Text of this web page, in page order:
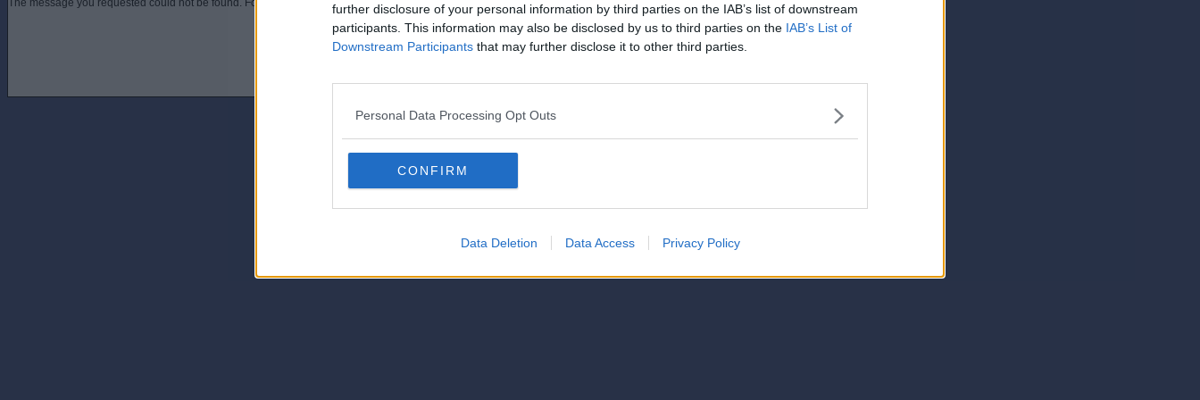
further disclosure of your personal information by third parties on the IAB’s list of downstream
participants. This information may also be disclosed by us to third parties on the IAB’s List of
Downstream Participants that may further disclose it to other third parties.
Personal Data Processing Opt Outs
CONFIRM
Data Deletion Data Access Privacy Policy
The message you requested could not be found. For assistance contact an administrator of this phorum
© 2021-- DAFC.net